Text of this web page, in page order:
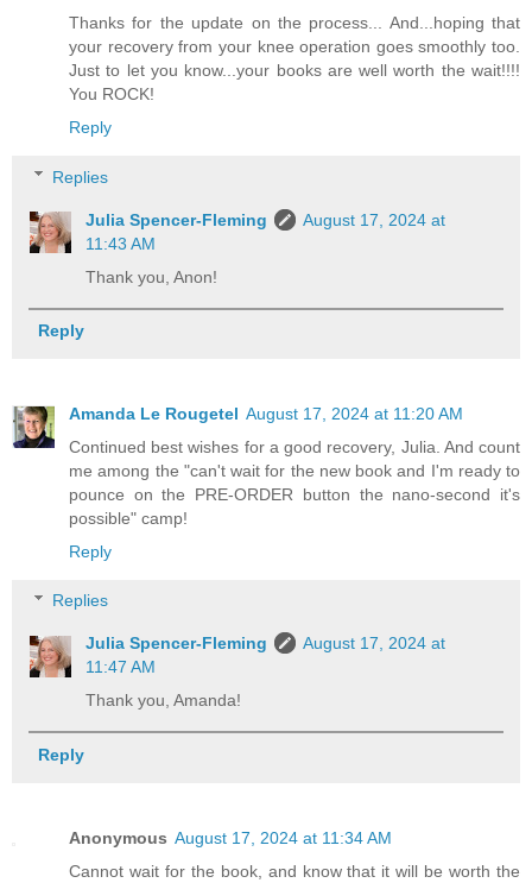
Thanks for the update on the process... And...hoping that
your recovery from your knee operation goes smoothly too.
Just to let you know...your books are well worth the wait!!!!
You ROCK!
Reply
Replies
Julia Spencer-Fleming
August 17, 2024 at
11:43 AM
Thank you, Anon!
Reply
Amanda Le Rougetel August 17, 2024 at 11:20 AM
Continued best wishes for a good recovery, Julia. And count
me among the "can't wait for the new book and I'm ready to
pounce on the PRE-ORDER button the nano-second it's
possible" camp!
Reply
Replies
Julia Spencer-Fleming
August 17, 2024 at
11:47 AM
Thank you, Amanda!
Reply
Anonymous August 17, 2024 at 11:34 AM
Cannot wait for the book, and know that it will be worth the